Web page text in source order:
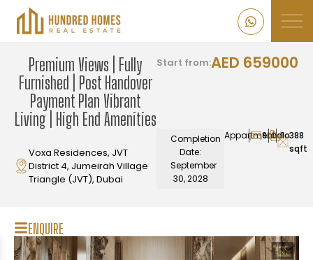
Premium Views | Fully
Furnished | Post Handover
Payment Plan Vibrant
Living | High End Amenities
Start from:AED 659000
Voxa Residences, JVT
District 4, Jumeirah Village
Triangle (JVT), Dubai
Completion
Date:
September
30, 2028
AppartmentStudio
1 388
sqft
ENQUIRE